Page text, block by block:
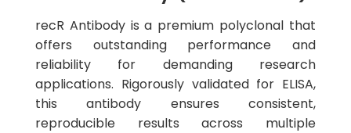
recR Antibody is a premium polyclonal that
offers outstanding performance and
reliability for demanding research
applications. Rigorously validated for ELISA,
this antibody ensures consistent,
reproducible results across multiple